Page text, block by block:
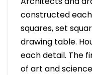
constructed
squares, set
drawing table.
each detail. The
of art and